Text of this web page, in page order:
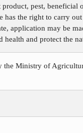
pest, beneficial
the right to carry
application may be
health and protect the
the Ministry of